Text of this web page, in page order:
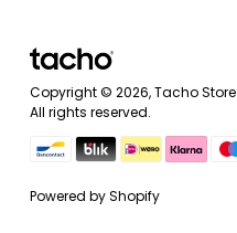
Copyright © 2026,Tacho Store
All rights reserved.
Powered by Shopify